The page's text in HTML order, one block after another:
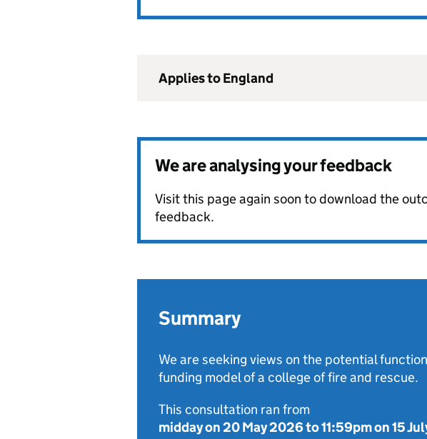
Applies to England
We are analysing your feedback
Visit this page again soon to download the
feedback.
Summary
We are seeking views on the potential
funding model of a college of fire and rescue.
This consultation ran from
midday on 20 May 2026to11:59pm on 15